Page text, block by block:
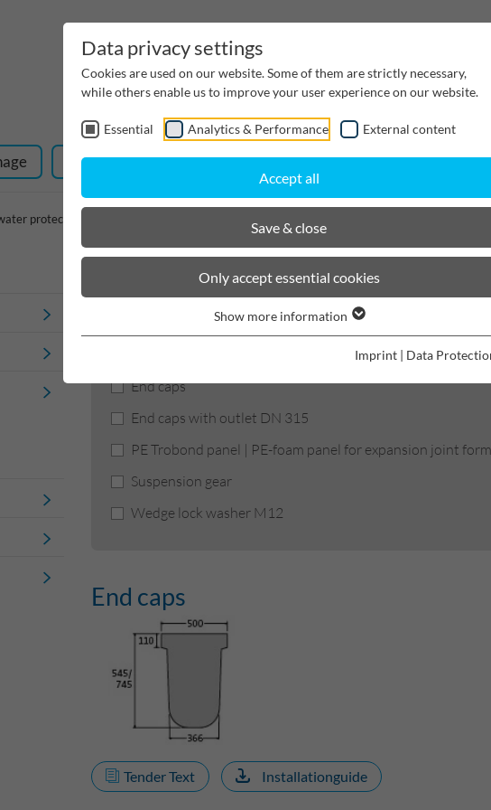
Rainwater Management Cable supply channels
protection
BIRCOmax-i
Product filters
End caps
End caps with outlet DN 315
PE Trobond panel | PE-foam panel for expansion joint
Suspension gear
Wedge lock washer M12
End caps
Tender Text Installationguide
Data privacy settings
Cookies are used on our website. Some of them are strictly necessary,
while others enable us to improve your user experience on our website.
Essential Analytics & Performance External content
Accept all
Save & close
Only accept essential cookies
Show more information
Imprint Data